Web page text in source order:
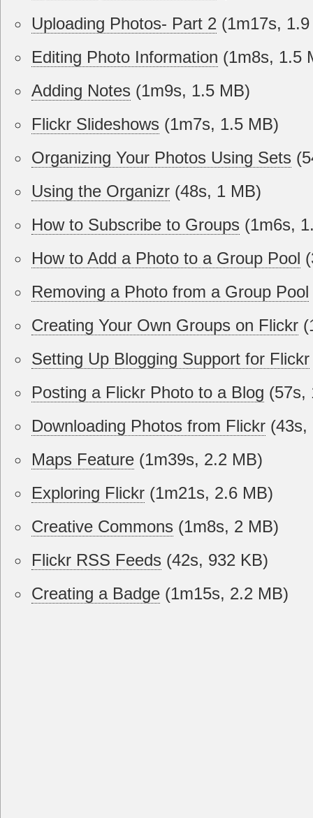
Uploading Photos- Part 2 (1m17s,
Editing Photo Information (1m8s, 1.5
Adding Notes (1m9s, 1.5 MB)
Flickr Slideshows (1m7s, 1.5 MB)
Organizing Your Photos Using Sets
Using the Organizr (48s, 1 MB)
How to Subscribe to Groups (1m6s,
How to Add a Photo to a Group Pool
Removing a Photo from a Group Pool
Creating Your Own Groups on Flickr
Setting Up Blogging Support for Flickr
Posting a Flickr Photo to a Blog (57s,
Downloading Photos from Flickr (43s,
Maps Feature (1m39s, 2.2 MB)
Exploring Flickr (1m21s, 2.6 MB)
Creative Commons (1m8s, 2 MB)
Flickr RSS Feeds (42s, 932 KB)
Creating a Badge (1m15s, 2.2 MB)